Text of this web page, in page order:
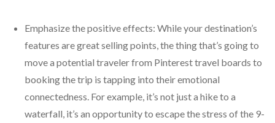
Emphasize the positive effects: While your destination’s
features are great selling points, the thing that’s going to
move a potential traveler from Pinterest travel boards to
booking the trip is tapping into their emotional
connectedness. For example, it’s not just a hike to a
waterfall, it’s an opportunity to escape the stress of the 9-